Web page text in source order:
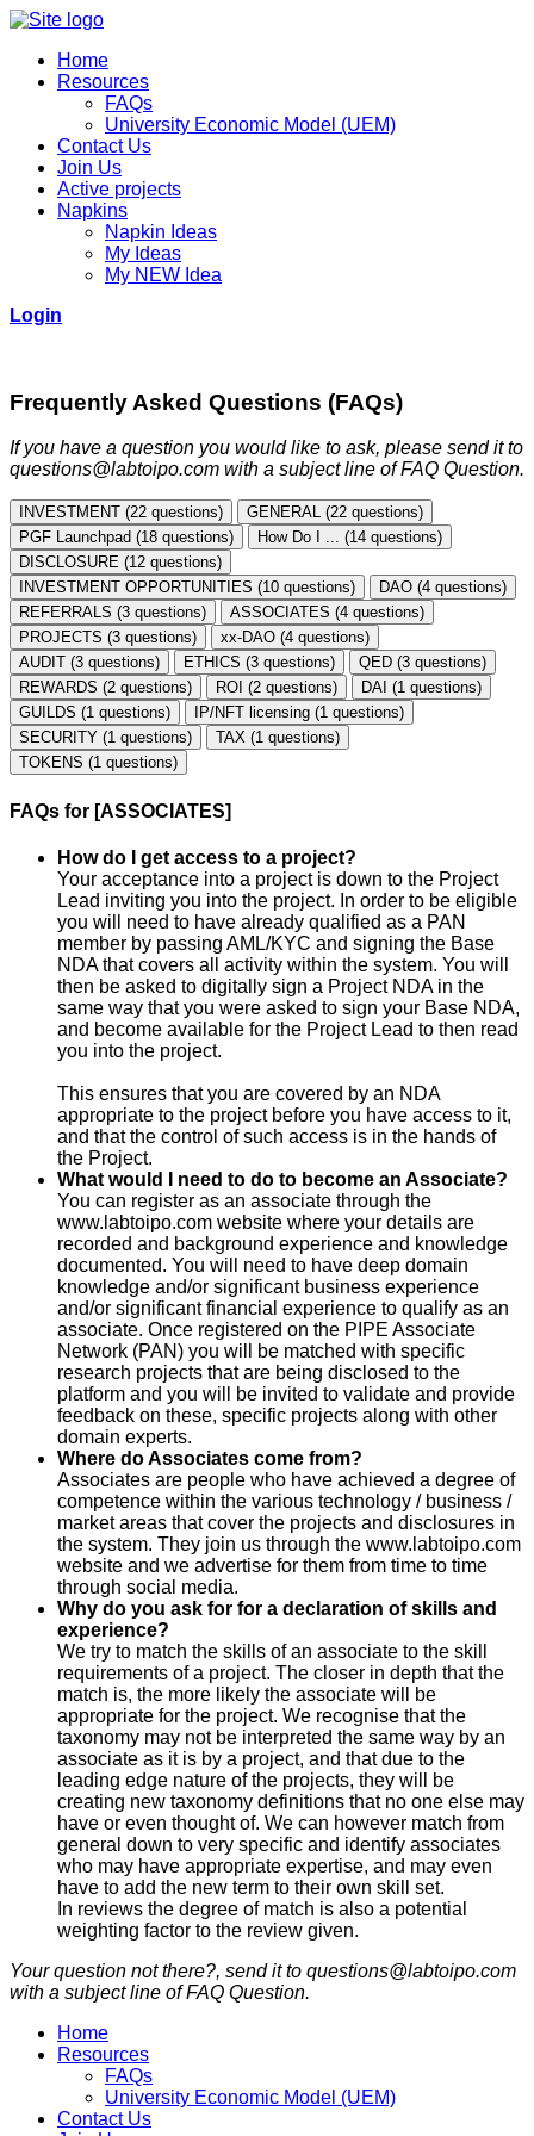
Home
Resources
FAQs
University Economic Model (UEM)
Contact Us
Join Us
Active projects
Napkins
Napkin Ideas
My Ideas
My NEW Idea
Login
Frequently Asked Questions (FAQs)
If you have a question you would like to ask, please send it to
questions@labtoipo.com with a subject line of FAQ Question.
INVESTMENT (22 questions)
GENERAL (22 questions)
PGF Launchpad (18 questions)
How Do I ... (14 questions)
DISCLOSURE (12 questions)
INVESTMENT OPPORTUNITIES (10 questions)
DAO (4 questions)
REFERRALS (3 questions)
ASSOCIATES (4 questions)
PROJECTS (3 questions)
xx-DAO (4 questions)
AUDIT (3 questions)
ETHICS (3 questions)
QED (3 questions)
REWARDS (2 questions)
ROI (2 questions)
DAI (1 questions)
GUILDS (1 questions)
IP/NFT licensing (1 questions)
SECURITY (1 questions)
TAX (1 questions)
TOKENS (1 questions)
FAQs for [ASSOCIATES]
How do I get access to a project?
Your acceptance into a project is down to the Project
Lead inviting you into the project. In order to be eligible
you will need to have already qualified as a PAN
member by passing AML/KYC and signing the Base
NDA that covers all activity within the system. You will
then be asked to digitally sign a Project NDA in the
same way that you were asked to sign your Base NDA,
and become available for the Project Lead to then read
you into the project.
This ensures that you are covered by an NDA
appropriate to the project before you have access to it,
and that the control of such access is in the hands of
the Project.
What would I need to do to become an Associate?
You can register as an associate through the
www.labtoipo.com website where your details are
recorded and background experience and knowledge
documented. You will need to have deep domain
knowledge and/or significant business experience
and/or significant financial experience to qualify as an
associate. Once registered on the PIPE Associate
Network (PAN) you will be matched with specific
research projects that are being disclosed to the
platform and you will be invited to validate and provide
feedback on these, specific projects along with other
domain experts.
Where do Associates come from?
Associates are people who have achieved a degree of
competence within the various technology / business /
market areas that cover the projects and disclosures in
the system. They join us through the www.labtoipo.com
website and we advertise for them from time to time
through social media.
Why do you ask for for a declaration of skills and
experience?
We try to match the skills of an associate to the skill
requirements of a project. The closer in depth that the
match is, the more likely the associate will be
appropriate for the project. We recognise that the
taxonomy may not be interpreted the same way by an
associate as it is by a project, and that due to the
leading edge nature of the projects, they will be
creating new taxonomy definitions that no one else may
have or even thought of. We can however match from
general down to very specific and identify associates
who may have appropriate expertise, and may even
have to add the new term to their own skill set.
In reviews the degree of match is also a potential
weighting factor to the review given.
Your question not there?, send it to questions@labtoipo.com
with a subject line of FAQ Question.
Home
Resources
FAQs
University Economic Model (UEM)
Contact Us